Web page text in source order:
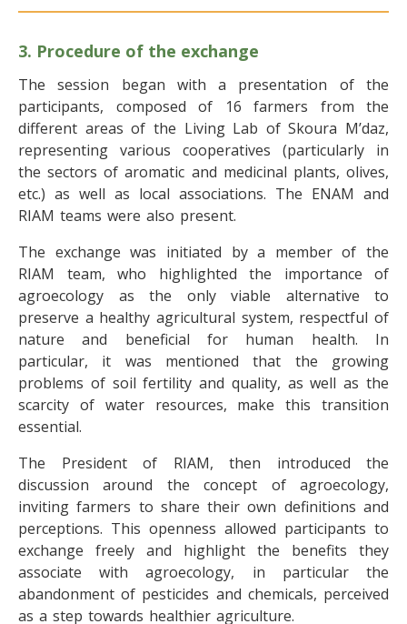
3. Procedure of the exchange
The session began with a presentation of the
participants, composed of 16 farmers from the
different areas of the Living Lab of Skoura M’daz,
representing various cooperatives (particularly in
the sectors of aromatic and medicinal plants, olives,
etc.) as well as local associations. The ENAM and
RIAM teams were also present.
The exchange was initiated by a member of the
RIAM team, who highlighted the importance of
agroecology as the only viable alternative to
preserve a healthy agricultural system, respectful of
nature and beneficial for human health. In
particular, it was mentioned that the growing
problems of soil fertility and quality, as well as the
scarcity of water resources, make this transition
essential.
The President of RIAM, then introduced the
discussion around the concept of agroecology,
inviting farmers to share their own definitions and
perceptions. This openness allowed participants to
exchange freely and highlight the benefits they
associate with agroecology, in particular the
abandonment of pesticides and chemicals, perceived
as a step towards healthier agriculture.